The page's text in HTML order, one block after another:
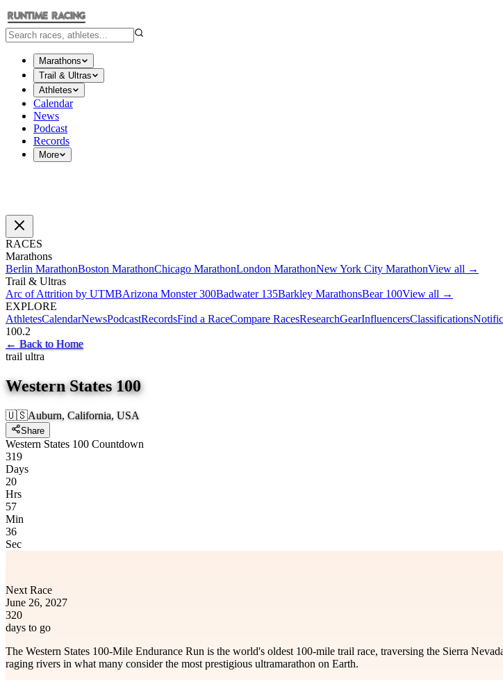
Marathons
Trail & Ultras
Athletes
Calendar
News
Podcast
Records
More
RACES
Marathons
Berlin MarathonBoston MarathonChicago MarathonLondon MarathonNew York City MarathonView all →
Trail & Ultras
Arc of Attrition by UTMBArizona Monster 300Badwater 135Barkley MarathonsBear 100View all →
EXPLORE
AthletesCalendarNewsPodcastRecordsFind a RaceCompare RacesResearchGearInfluencersClassifications
100.2
← Back to Home
trail ultra
Western States 100
🇺🇸Auburn, California, USA
Share
Western States 100 Countdown
319
Days
20
Hrs
57
Min
36
Sec
Next Race
June 26, 2027
320
days to go
The Western States 100-Mile Endurance Run is the world's oldest 100-mile trail race, traversing the Sierra
raging rivers in what many consider the most prestigious ultramarathon on Earth.